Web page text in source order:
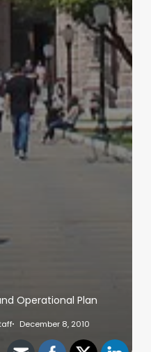
Operational Plan
December 8, 2010